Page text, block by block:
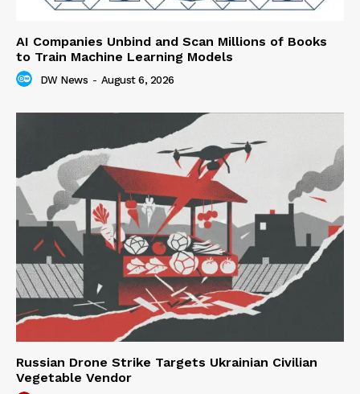
AI Companies Unbind and Scan Millions of Books
to Train Machine Learning Models
DW News - August 6, 2026
Russian Drone Strike Targets Ukrainian Civilian
Vegetable Vendor